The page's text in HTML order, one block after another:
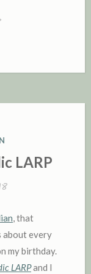
LARP
, that
about every
my birthday.
LARPand I